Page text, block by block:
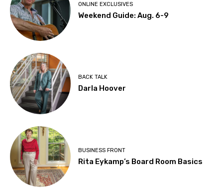
ONLINE EXCLUSIVES
Weekend Guide: Aug. 6-9
BACK TALK
Darla Hoover
BUSINESS FRONT
Rita Eykamp’s Board Room Basics